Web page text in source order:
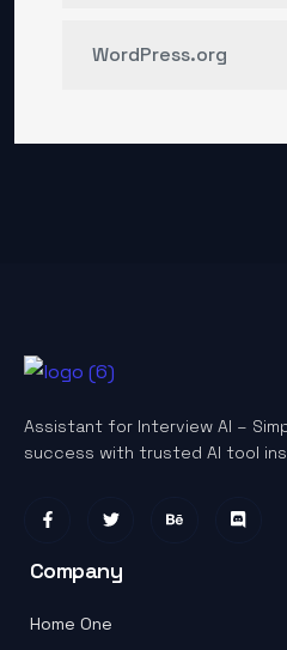
WordPress.org
Assistant for Interview AI –
success with trusted AI tool
Company
Home One